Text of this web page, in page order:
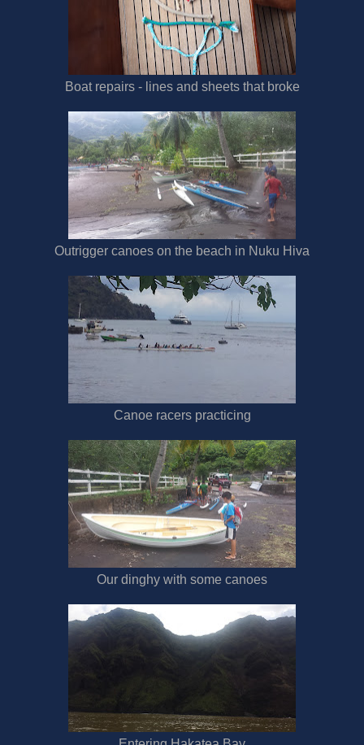
Boat repairs - lines and sheets that broke
Outrigger canoes on the beach in Nuku Hiva
Canoe racers practicing
Our dinghy with some canoes